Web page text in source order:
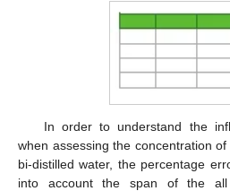
In order to understand the
when assessing the concentration
bi-distilled water, the percentage
into account the span of the all